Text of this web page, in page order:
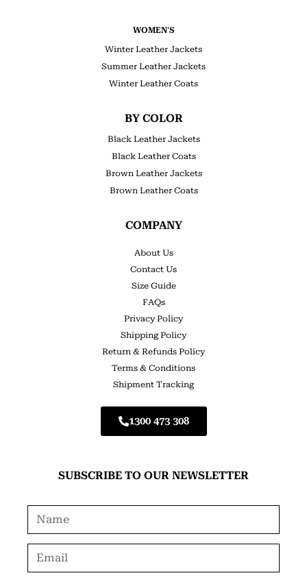
WOMEN'S
Winter Leather Jackets
Summer Leather Jackets
Winter Leather Coats
BY COLOR
Black Leather Jackets
Black Leather Coats
Brown Leather Jackets
Brown Leather Coats
COMPANY
About Us
Contact Us
Size Guide
FAQs
Privacy Policy
Shipping Policy
Return & Refunds Policy
Terms & Conditions
Shipment Tracking
1300 473 308
SUBSCRIBE TO OUR NEWSLETTER